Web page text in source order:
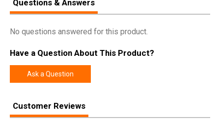
Questions & Answers
No questions answered for this product.
Have a Question About This Product?
Ask a Question
Customer Reviews